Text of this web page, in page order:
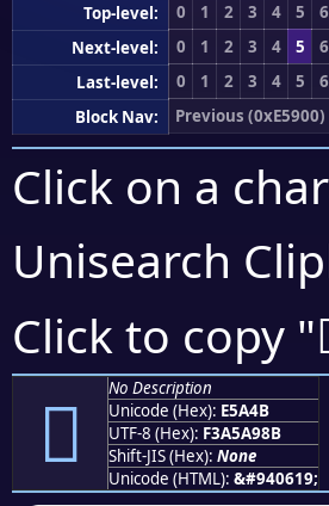
Top-level: 0 1 2 3 4 5 6
Next-level:
0 1 2 3 4 5 6
Last-level:
0 1 2 3 4 5 6
Block Nav:
Previous (0xE5900)
Click on a
Unisearch
Click to copy "
󥩋
No Description
Unicode (Hex): E5A4B
UTF-8 (Hex): F3A5A98B
Shift-JIS (Hex): None
Unicode (HTML): &#940619;